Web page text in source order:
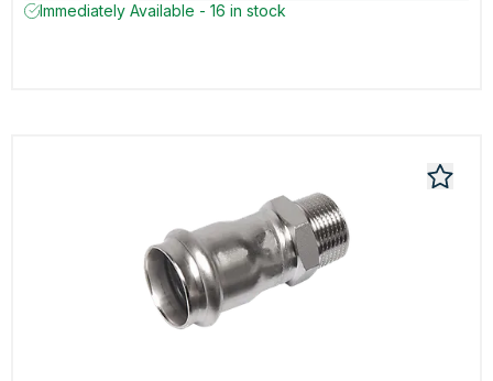
Immediately Available - 16 in stock